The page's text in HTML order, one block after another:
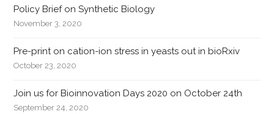
Policy Brief on Synthetic Biology
November 3, 2020
Pre-print on cation-ion stress in yeasts out in bioRxiv
October 23, 2020
Join us for Bioinnovation Days 2020 on October 24th
September 24, 2020